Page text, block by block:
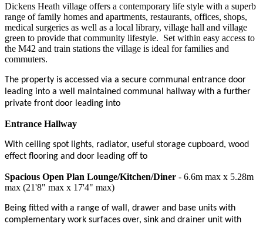
Dickens Heath village offers a contemporary life style with a superb
range of family homes and apartments, restaurants, offices, shops,
medical surgeries as well as a local library, village hall and village
green to provide that community lifestyle. Set within easy access to
the M42 and train stations the village is ideal for families and
commuters.
The property is accessed via a secure communal entrance door
leading into a well maintained communal hallway with a further
private front door leading into
Entrance Hallway
With ceiling spot lights, radiator, useful storage cupboard, wood
effect flooring and door leading off to
Spacious Open Plan Lounge/Kitchen/Diner - 6.6m max x 5.28m
max (21'8" max x 17'4" max)
Being fitted with a range of wall, drawer and base units with
complementary work surfaces over, sink and drainer unit with